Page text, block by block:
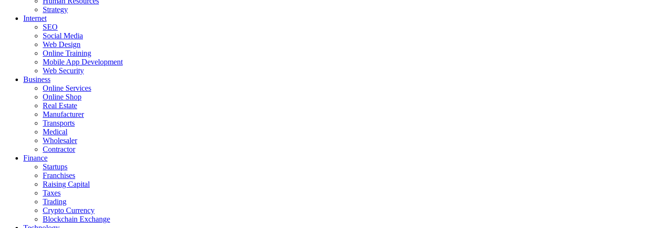
Strategy
Internet
SEO
Social Media
Web Design
Online Training
Mobile App Development
Web Security
Business
Online Services
Online Shop
Real Estate
Manufacturer
Transports
Medical
Wholesaler
Contractor
Finance
Startups
Franchises
Raising Capital
Taxes
Trading
Crypto Currency
Blockchain Exchange